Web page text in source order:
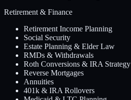
Retirement & Finance
Retirement Income Planning
Social Security
Estate Planning & Elder Law
RMDs & Withdrawals
Roth Conversions & IRA Strategy
Reverse Mortgages
Annuities
401k & IRA Rollovers